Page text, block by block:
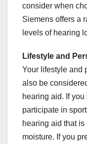
consider when
Siemens offers a
levels of hearing
Lifestyle and
Your lifestyle and
also be
hearing aid. If
participate in
hearing aid that
moisture. If you